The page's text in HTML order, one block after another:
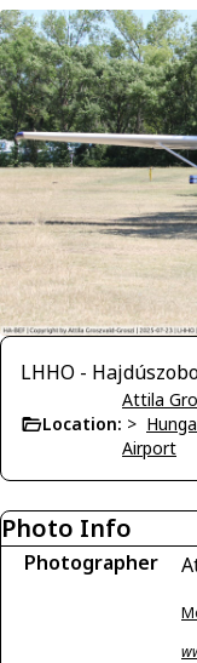
LHHO -
Location:
Attila
>
Airport
Photo Info
Photographer